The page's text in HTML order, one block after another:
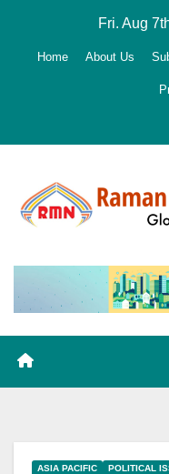
Fri. Aug
Home About Us
ASIA PACIFIC POLITICAL